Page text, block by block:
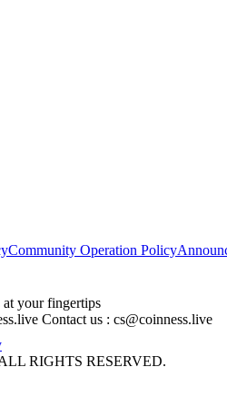
Community Operation Policy
at your fingertips
Contact us : cs@coinness.live
RIGHTS RESERVED.